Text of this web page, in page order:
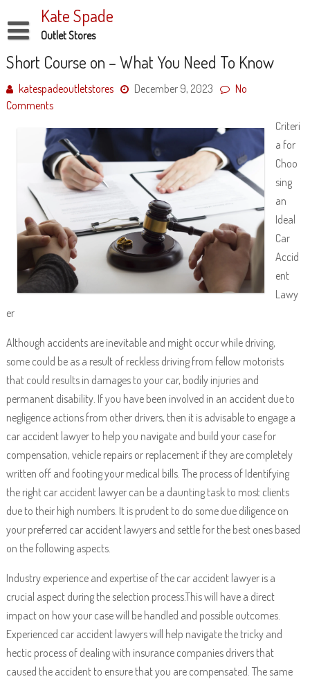
to
content
Kate Spade
Outlet Stores
Disclaimer
Dmca Notice
Privacy Policy
Terms Of Use
Short Course on – What You Need To Know
katespadeoutletstores December 9, 2023
No
Comments
Criteri
a for
Choo
sing
an
Ideal
Car
Accid
ent
Lawy
er
Although accidents are inevitable and might occur while driving,
some could be as a result of reckless driving from fellow motorists
that could results in damages to your car, bodily injuries and
permanent disability. If you have been involved in an accident due to
negligence actions from other drivers, then it is advisable to engage a
car accident lawyer to help you navigate and build your case for
compensation, vehicle repairs or replacement if they are completely
written off and footing your medical bills. The process of Identifying
the right car accident lawyer can be a daunting task to most clients
due to their high numbers. It is prudent to do some due diligence on
your preferred car accident lawyers and settle for the best ones based
on the following aspects.
Industry experience and expertise of the car accident lawyer is a
crucial aspect during the selection process.This will have a direct
impact on how your case will be handled and possible outcomes.
Experienced car accident lawyers will help navigate the tricky and
hectic process of dealing with insurance companies drivers that
caused the accident to ensure that you are compensated. The same